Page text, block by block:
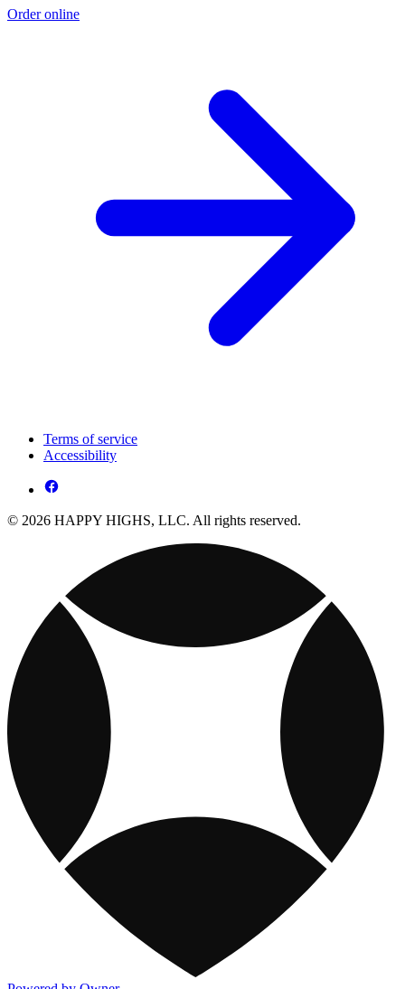
Order online
Terms of service
Accessibility
© 2026 HAPPY HIGHS, LLC. All rights reserved.